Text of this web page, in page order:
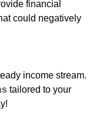
financial
could negatively
income stream.
tailored to your